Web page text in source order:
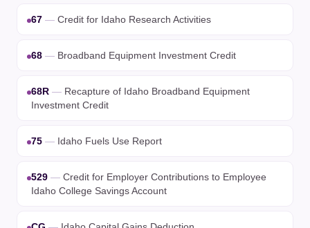
67 — Credit for Idaho Research Activities
68 — Broadband Equipment Investment Credit
68R — Recapture of Idaho Broadband Equipment
Investment Credit
75 — Idaho Fuels Use Report
529 — Credit for Employer Contributions to Employee
Idaho College Savings Account